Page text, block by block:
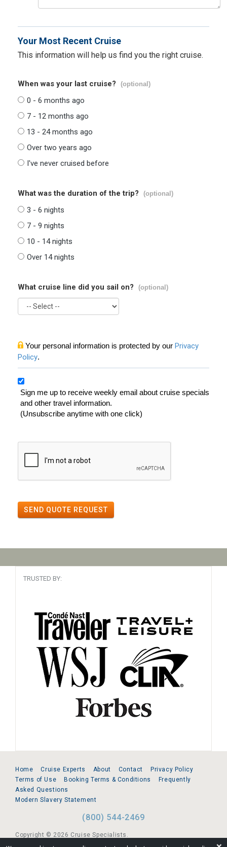
Your Most Recent Cruise
This information will help us find you the right cruise.
When was your last cruise? (optional)
0 - 6 months ago
7 - 12 months ago
13 - 24 months ago
Over two years ago
I've never cruised before
What was the duration of the trip? (optional)
3 - 6 nights
7 - 9 nights
10 - 14 nights
Over 14 nights
What cruise line did you sail on? (optional)
Your personal information is protected by our Privacy
Policy.
Sign me up to receive weekly email about cruise specials
and other travel information.
(Unsubscribe anytime with one click)
SEND QUOTE REQUEST
TRUSTED BY:
Home Cruise Experts About Contact
Privacy Policy
Terms of Use
Booking Terms & Conditions
Frequently
Asked Questions
Modern Slavery Statement
(800) 544-2469
Copyright © 2026 Cruise Specialists.